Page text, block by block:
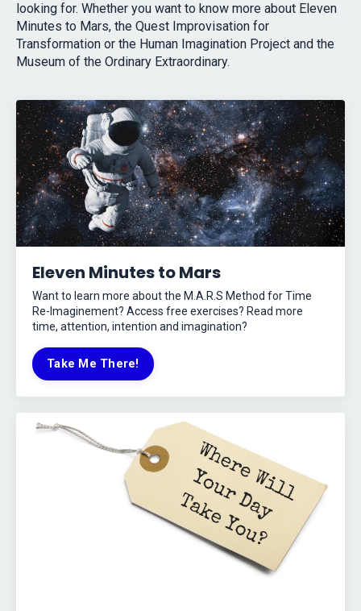
looking for. Whether you want to know more about Eleven
Minutes to Mars, the Quest Improvisation for
Transformation or the Human Imagination Project and the
Museum of the Ordinary Extraordinary.
Eleven Minutes to Mars
Want to learn more about the M.A.R.S Method for Time
Re-Imaginement? Access free exercises? Read more
time, attention, intention and imagination?
Take Me There!